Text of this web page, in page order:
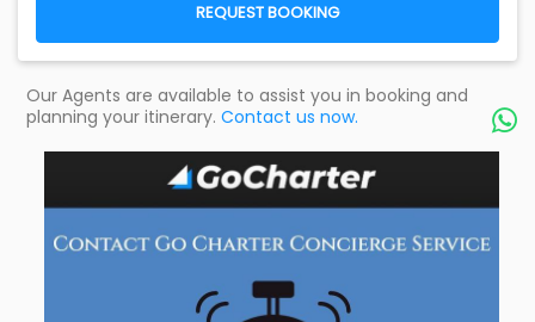
REQUEST BOOKING
Our Agents are available to assist you in booking and
planning your itinerary. Contact us now. 